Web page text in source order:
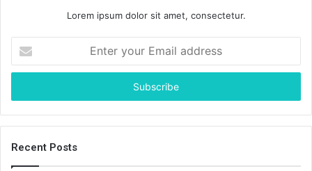
Lorem ipsum dolor sit amet, consectetur.
your
Email
Recent Posts